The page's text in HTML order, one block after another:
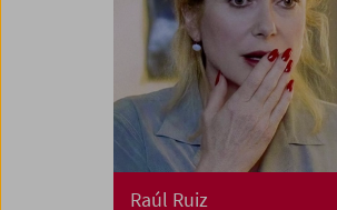
Raúl Ruiz